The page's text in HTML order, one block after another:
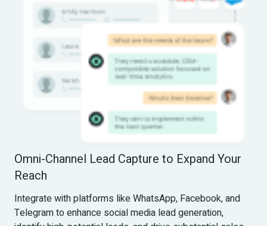
Omni-Channel Lead Capture to Expand Your
Reach
Integrate with platforms like WhatsApp, Facebook, and
Telegram to enhance social media lead generation,